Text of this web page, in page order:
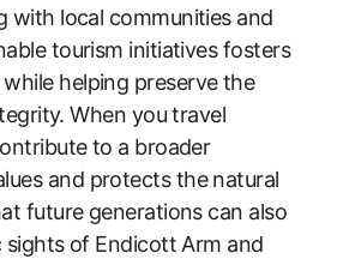
with local communities and
tourism initiatives fosters
helping preserve the
When you travel
to a broader
and protects the natural
future generations can also
sights of Endicott Arm and